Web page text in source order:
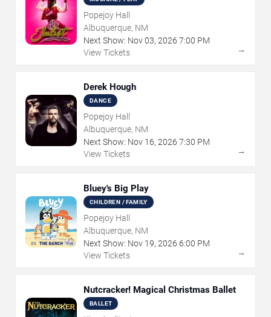
Popejoy Hall
Albuquerque, NM
Next Show: Nov03, 2026 7:00 PM
View Tickets
→
Derek Hough
DANCE
Popejoy Hall
Albuquerque, NM
Next Show: Nov 16, 2026 7:30 PM
View Tickets
→
Bluey's Big Play
CHILDREN / FAMILY
Popejoy Hall
Albuquerque, NM
Next Show: Nov 19, 2026 6:00 PM
View Tickets
→
Nutcracker! Magical Christmas Ballet
BALLET